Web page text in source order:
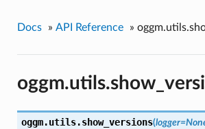
Docs » API Reference »
oggm.utils.show_versions(